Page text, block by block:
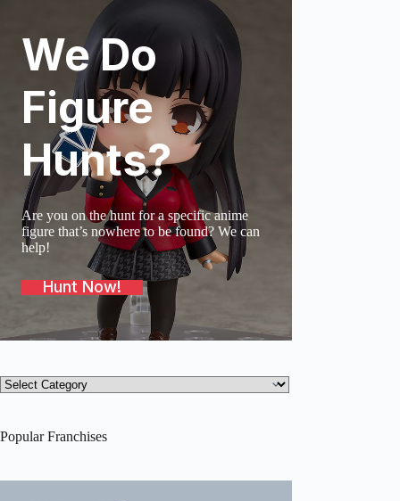
We Do
Figure
Hunts?
Are you on the hunt for a specific anime
figure that’s nowhere to be found? We can
help!
Hunt Now!
Product
categories
Popular Franchises